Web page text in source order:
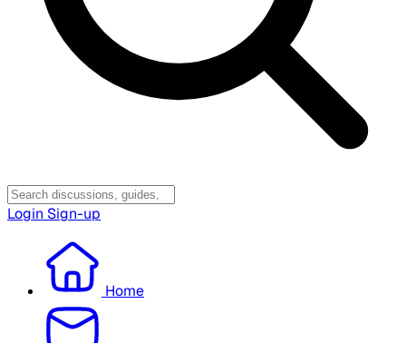
Login Sign-up
Home